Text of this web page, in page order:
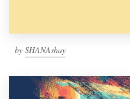
by SHANAshay